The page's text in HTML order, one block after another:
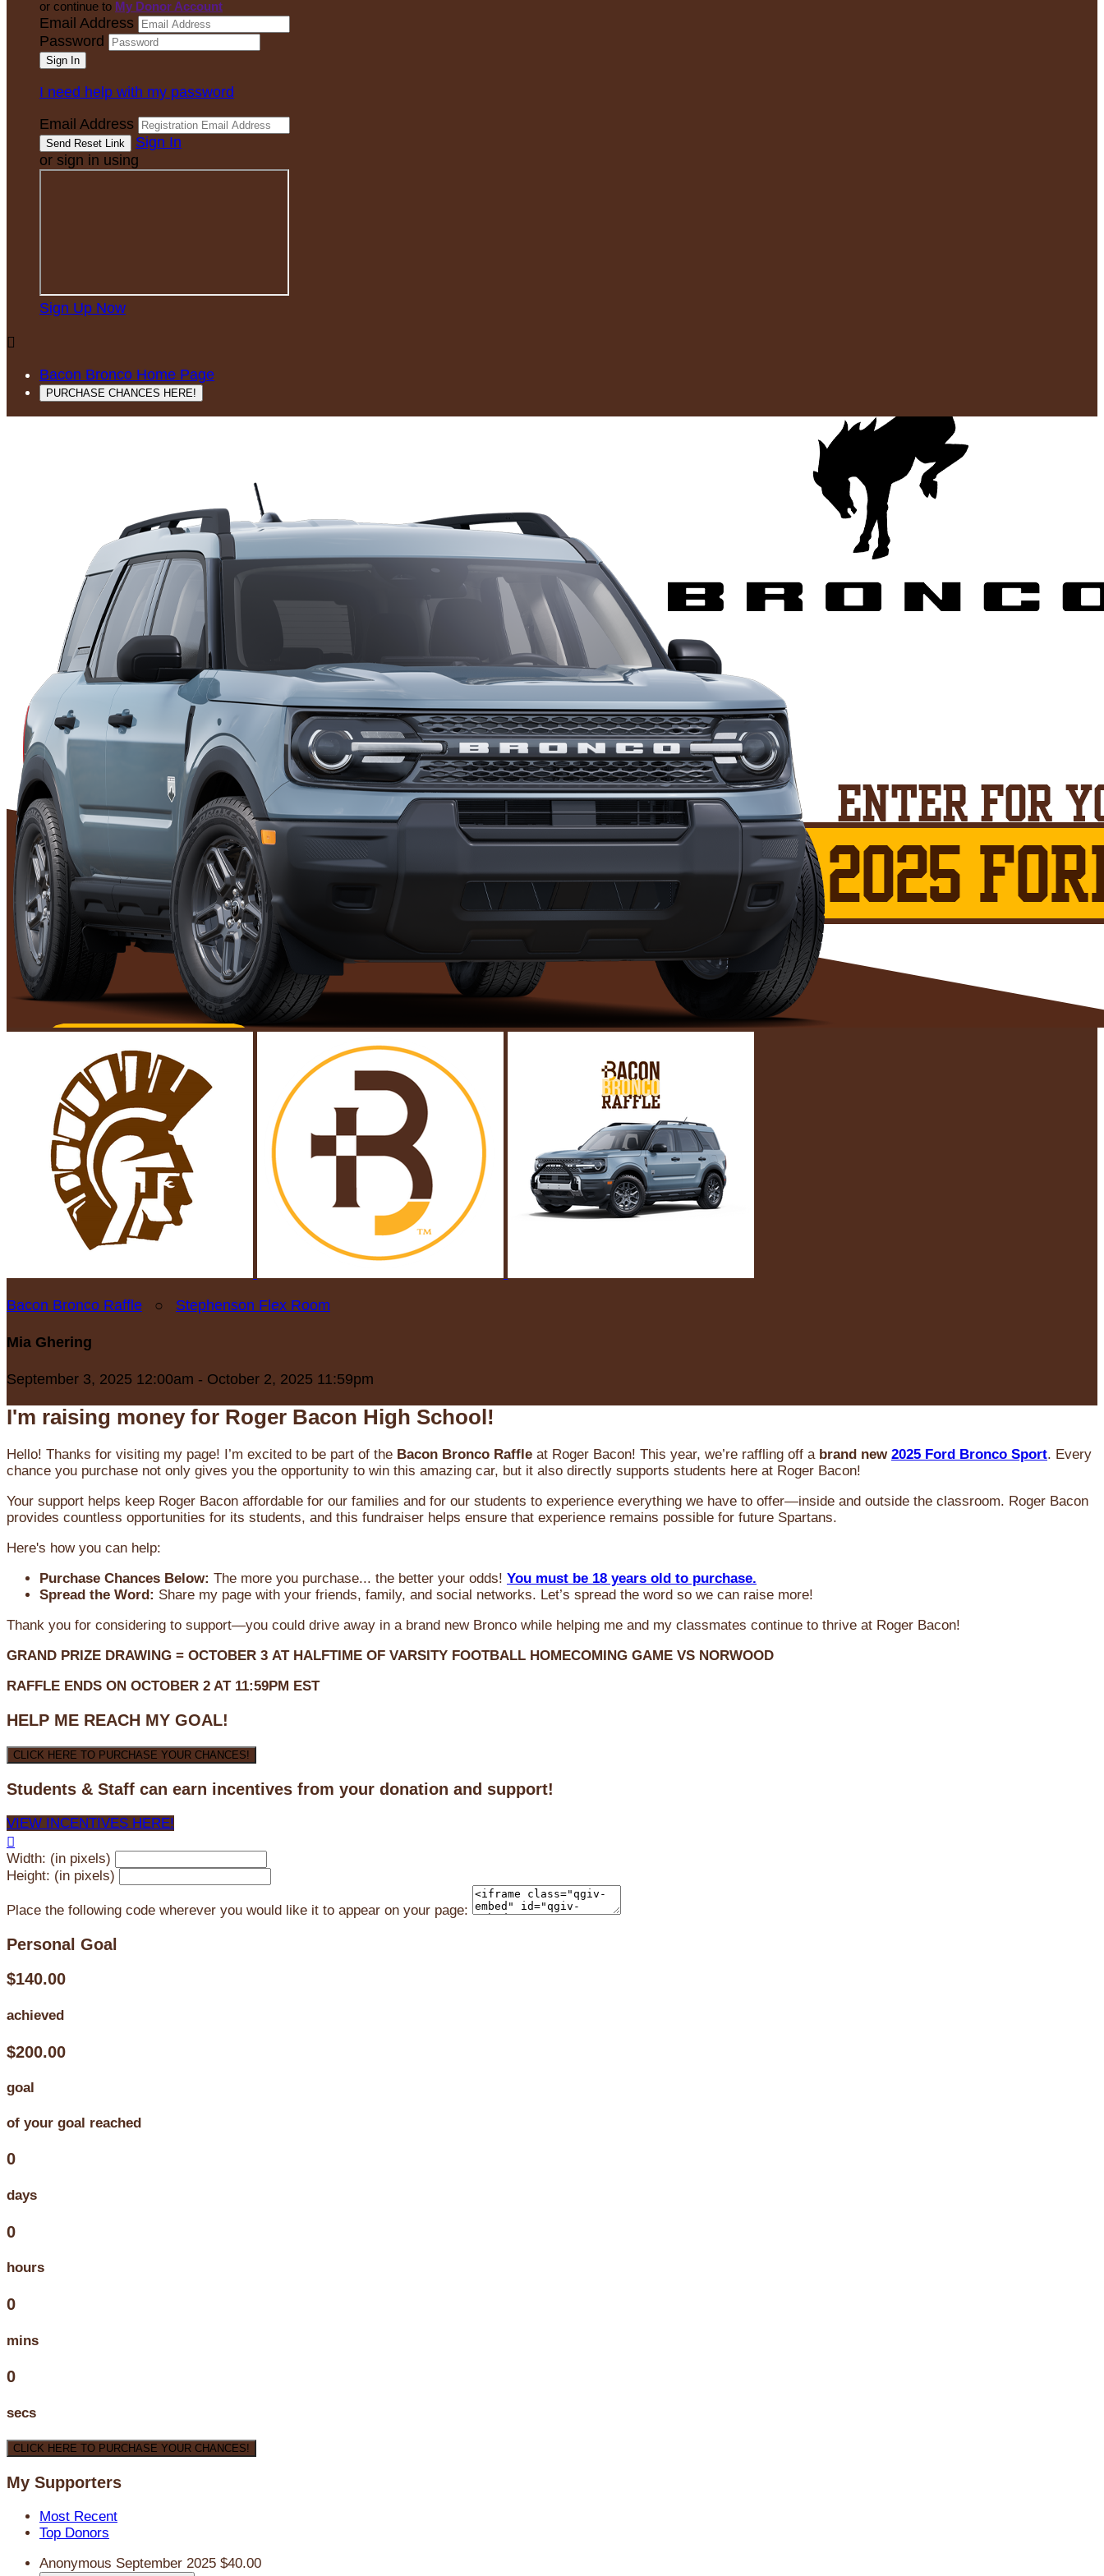
or continue to My Donor Account
Email Address
Password
I need help with my password
Email Address
Sign In
or sign in using
Sign Up Now

Bacon Bronco Home Page
PURCHASE CHANCES HERE!
Bacon Bronco Raffle ○ Stephenson Flex Room
Mia Ghering
September 3, 2025 12:00am - October 2, 2025 11:59pm
I'm raising money for Roger Bacon High School!
Hello! Thanks for visiting my page! I’m excited to be part of the Bacon Bronco Raffle at Roger Bacon! This year, we’re raffling off a brand new 2025 Ford Bronco Sport. Every
chance you purchase not only gives you the opportunity to win this amazing car, but it also directly supports students here at Roger Bacon!
Your support helps keep Roger Bacon affordable for our families and for our students to experience everything we have to offer—inside and outside the classroom. Roger Bacon
provides countless opportunities for its students, and this fundraiser helps ensure that experience remains possible for future Spartans.
Here's how you can help:
Purchase Chances Below: The more you purchase... the better your odds! You must be 18 years old to purchase.
Spread the Word: Share my page with your friends, family, and social networks. Let’s spread the word so we can raise more!
Thank you for considering to support—you could drive away in a brand new Bronco while helping me and my classmates continue to thrive at Roger Bacon!
GRAND PRIZE DRAWING = OCTOBER 3 AT HALFTIME OF VARSITY FOOTBALL HOMECOMING GAME VS NORWOOD
RAFFLE ENDS ON OCTOBER 2 AT 11:59PM EST
HELP ME REACH MY GOAL!
CLICK HERE TO PURCHASE YOUR CHANCES!
Students & Staff can earn incentives from your donation and support!
VIEW INCENTIVES HERE!

Width: (in pixels)
Height: (in pixels)
Place the following code wherever you would like it to appear on your page:
Personal Goal
$140.00
achieved
$200.00
goal
of your goal reached
0
days
0
hours
0
mins
0
secs
CLICK HERE TO PURCHASE YOUR CHANCES!
My Supporters
Most Recent
Top Donors
Anonymous September 2025 $40.00